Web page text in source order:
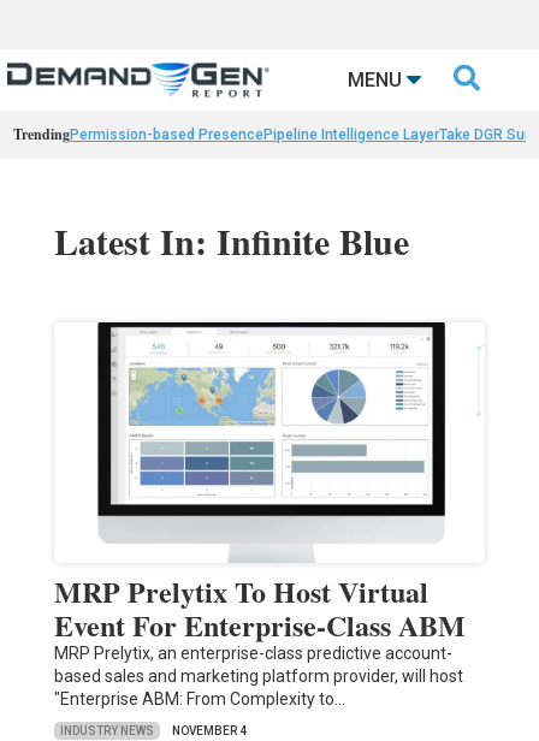
MENU 
TrendingPermission-based PresencePipeline Intelligence LayerTake DGR
Latest In: Infinite Blue
MRP Prelytix To Host Virtual
Event For Enterprise-Class ABM
MRP Prelytix, an enterprise-class predictive account-
based sales and marketing platform provider, will host
"Enterprise ABM: From Complexity to…
INDUSTRY NEWS NOVEMBER 4